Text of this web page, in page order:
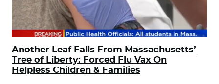
Another Leaf Falls From Massachusetts’
Tree of Liberty: Forced Flu Vax On
Helpless Children & Families